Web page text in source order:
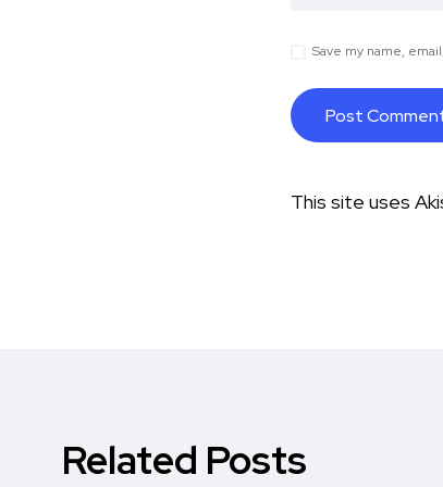
Save my name,
This site uses
Related Posts